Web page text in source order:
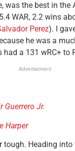
was the best in the
WAR, 2.2 wins
Perez). I
he was a
a 131 wRC+ to
Advertisement
Guerrero Jr.
Harper
Heading into